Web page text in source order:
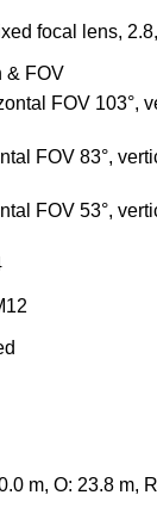
focal lens,
& FOV
FOV 103°,
FOV 83°,
FOV 53°,
m, O: 23.8 m,